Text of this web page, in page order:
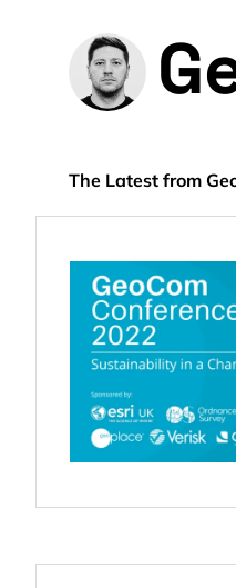
The Latest from